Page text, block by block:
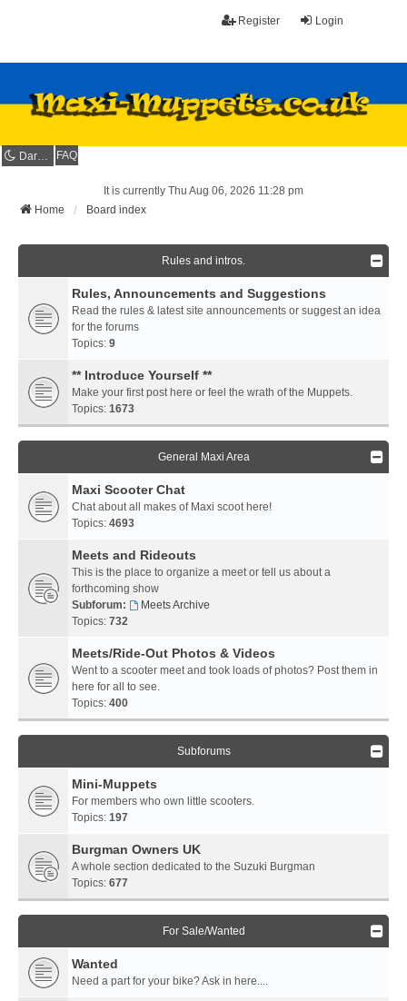
Login
Register
Dark mode FAQ
It is currently Thu Aug 06, 2026 11:28 pm
Home
Board index
Rules and intros.
Rules, Announcements and Suggestions
Read the rules & latest site announcements or suggest an idea
for the forums
Topics: 9
** Introduce Yourself **
Make your first post here or feel the wrath of the Muppets.
Topics: 1673
General Maxi Area
Maxi Scooter Chat
Chat about all makes of Maxi scoot here!
Topics: 4693
Meets and Rideouts
This is the place to organize a meet or tell us about a
forthcoming show
Subforum:
Meets Archive
Topics: 732
Meets/Ride-Out Photos & Videos
Went to a scooter meet and took loads of photos? Post them in
here for all to see.
Topics: 400
Subforums
Mini-Muppets
For members who own little scooters.
Topics: 197
Burgman Owners UK
A whole section dedicated to the Suzuki Burgman
Topics: 677
For Sale/Wanted
Wanted
Need a part for your bike? Ask in here....